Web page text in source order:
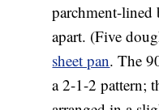
parchment-lined
apart. (Five
sheet pan. The
a 2-1-2 pattern;